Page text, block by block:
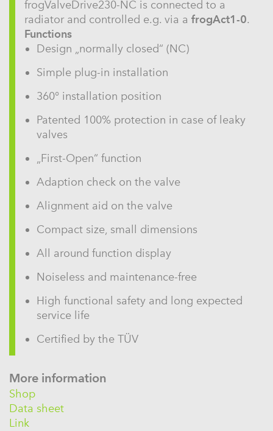
frogValveDrive230-NC is connected to a
radiator and controlled e.g. via a frogAct1-0.
Functions
Design „normally closed“ (NC)
Simple plug-in installation
360° installation position
Patented 100% protection in case of leaky
valves
„First-Open“ function
Adaption check on the valve
Alignment aid on the valve
Compact size, small dimensions
All around function display
Noiseless and maintenance-free
High functional safety and long expected
service life
Certified by the TÜV
More information
Shop
Data sheet
Link